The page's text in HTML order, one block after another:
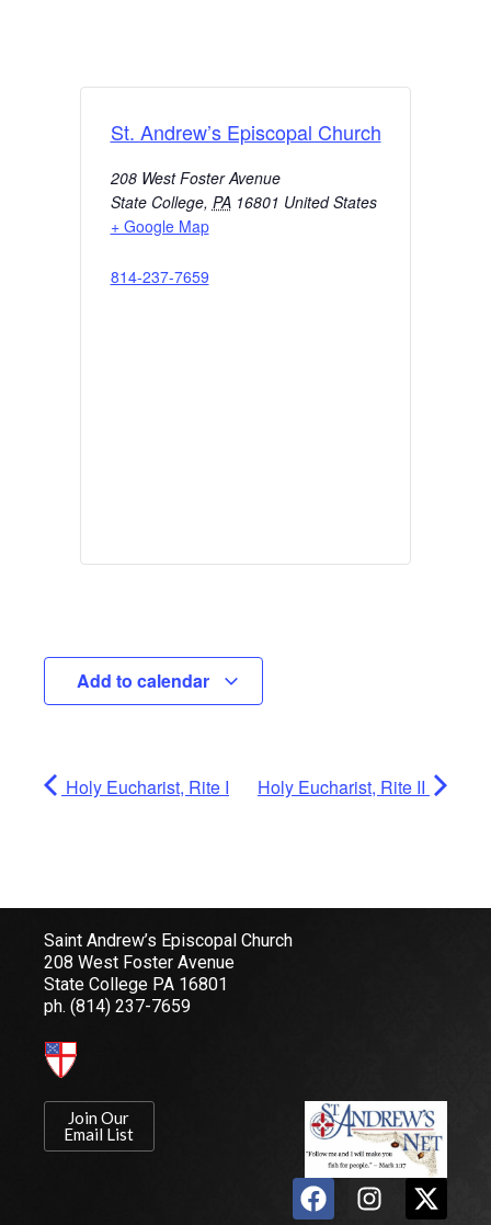
St. Andrew’s Episcopal Church
208 West Foster Avenue
State College, PA 16801 United States
+ Google Map
814-237-7659
Add to calendar
Holy Eucharist, Rite I Holy Eucharist, Rite II
Saint Andrew’s Episcopal Church
208 West Foster Avenue
State College PA 16801
ph. (814) 237-7659
Join Our
Email List